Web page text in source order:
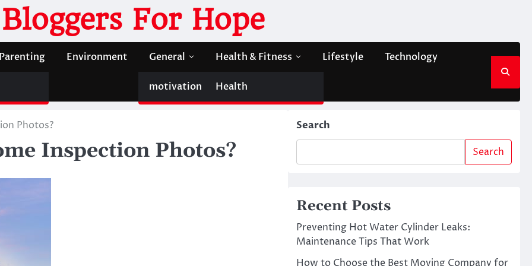
Bloggers For Hope
Parenting Environment General
motivation
Health & Fitness
Health
Lifestyle Technology
Photos?
Inspection Photos?
Search
Search
Recent Posts
Preventing Hot Water Cylinder Leaks:
Maintenance Tips That Work
How to Choose the Best Moving Company for